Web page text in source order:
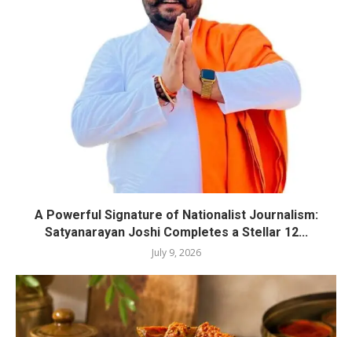
A Powerful Signature of Nationalist Journalism:
Satyanarayan Joshi Completes a Stellar 12...
July 9, 2026